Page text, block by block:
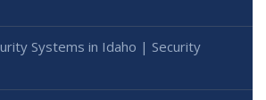
Systems in Idaho | Security